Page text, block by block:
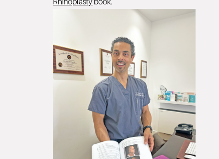
Rhinoplasty book.